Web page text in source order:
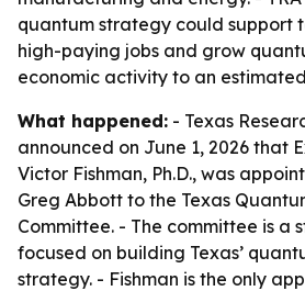
quantum strategy could support
high-paying jobs and grow
economic activity to an
What happened: - Texas
announced on June 1, 2026 that
Victor Fishman, Ph.D., was
Greg Abbott to the Texas
Committee. - The committee is a
focused on building Texas’
strategy. - Fishman is the only